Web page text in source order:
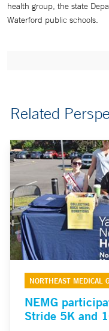
health group, the state
Waterford public schools.
Related
NORTHEAST MEDICAL
NEMG
Stride 5K and